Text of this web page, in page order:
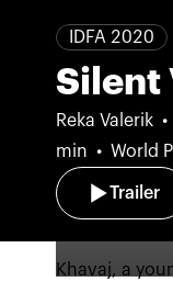
IDFA 2020
Silent
Reka Valerik
min
World
Trailer
Khavaj, a